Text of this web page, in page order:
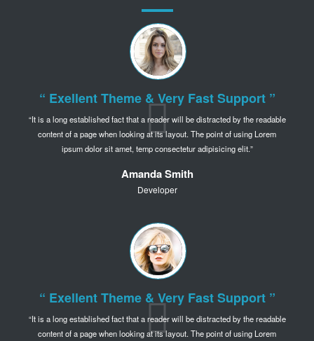
“ Exellent Theme & Very Fast Support ”
It is a long established fact that a reader will be distracted by the readable
content of a page whenlooking at its layout. The point of using Lorem
ipsum dolor sit amet, temp consectetur adipisicing elit.
Amanda Smith
Developer
“ Exellent Theme & Very Fast Support ”
It is a long established fact that a reader will be distracted by the readable
content of a page whenlooking at its layout. The point of using Lorem